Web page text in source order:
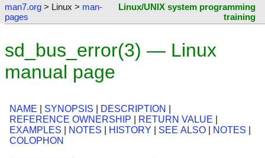
man7.org > Linux > man-
pages
Linux/UNIX system programming
training
sd_bus_error(3) — Linux
manual page
NAME SYNOPSIS DESCRIPTION
REFERENCE OWNERSHIP
RETURN VALUE
EXAMPLES
NOTES HISTORY SEE ALSO NOTES
COLOPHON